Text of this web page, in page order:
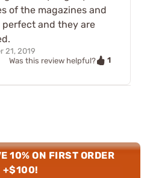
of the magazines and
and they are
21, 2019
Was this review helpful?
1
10% ON FIRST ORDER
+$100!